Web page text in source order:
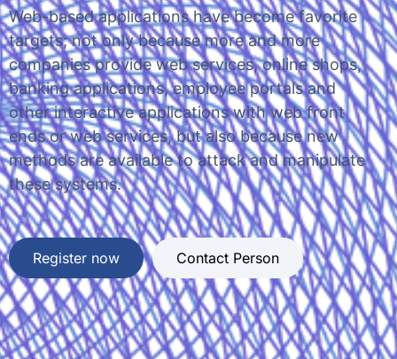
Web-based applications have become favorite
targets; not only because more and more
companies provide web services, online shops,
banking applications, employee portals and
other interactive applications with web front
ends or web services, but also because new
methods are available to attack and manipulate
these systems.
Register now Contact Person